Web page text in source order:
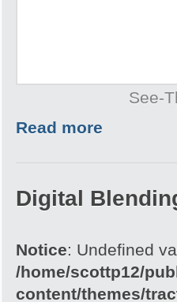
See-
Read more
Digital
Notice: Undefined
/home/scottp12/
content/themes/